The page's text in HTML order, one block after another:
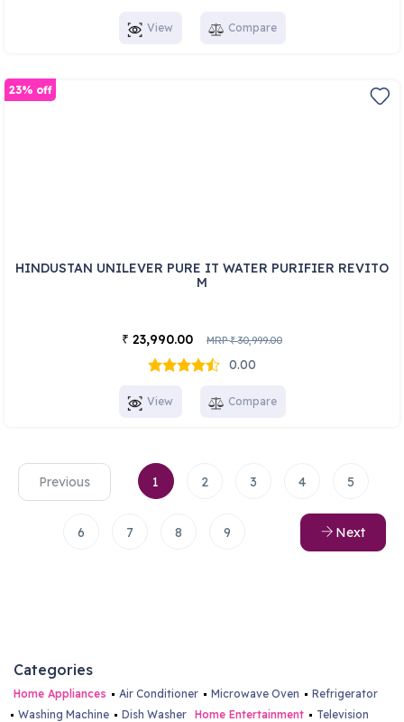
View Compare
HINDUSTAN UNILEVER PURE IT WATER PURIFIER REVITO
M
₹ 23,990.00 MRP₹30,999.00
0.00
23% off
View Compare
Previous 1 2 3 4 5
6 7 8 9 Next
Categories
Home Appliances Air Conditioner Microwave Oven
Refrigerator
Washing Machine
Dish Washer Home Entertainment
Television